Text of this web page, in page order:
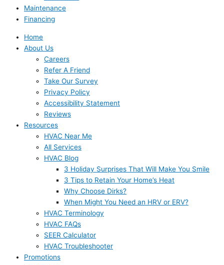
Maintenance
Financing
Home
About Us
Careers
Refer A Friend
Take Our Survey
Privacy Policy
Accessibility Statement
Reviews
Resources
HVAC Near Me
All Services
HVAC Blog
3 Holiday Surprises That Will Make You Smile
3 Tips to Retain Your Home’s Heat
Why Choose Dirks?
When Might You Need an HRV or ERV?
HVAC Terminology
HVAC FAQs
SEER Calculator
HVAC Troubleshooter
Promotions